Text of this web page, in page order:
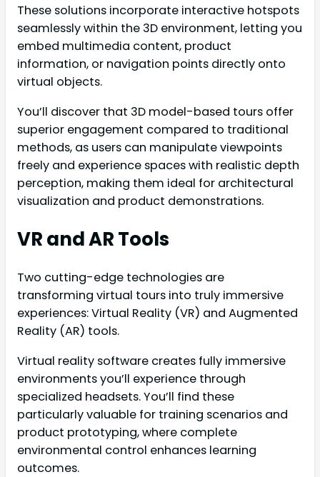
These solutions incorporate interactive hotspots
seamlessly within the 3D environment, letting you
embed multimedia content, product
information, or navigation points directly onto
virtual objects.
You’ll discover that 3D model-based tours offer
superior engagement compared to traditional
methods, as users can manipulate viewpoints
freely and experience spaces with realistic depth
perception, making them ideal for architectural
visualization and product demonstrations.
VR and AR Tools
Two cutting-edge technologies are
transforming virtual tours into truly immersive
experiences: Virtual Reality (VR) and Augmented
Reality (AR) tools.
Virtual reality software creates fully immersive
environments you’ll experience through
specialized headsets. You’ll find these
particularly valuable for training scenarios and
product prototyping, where complete
environmental control enhances learning
outcomes.